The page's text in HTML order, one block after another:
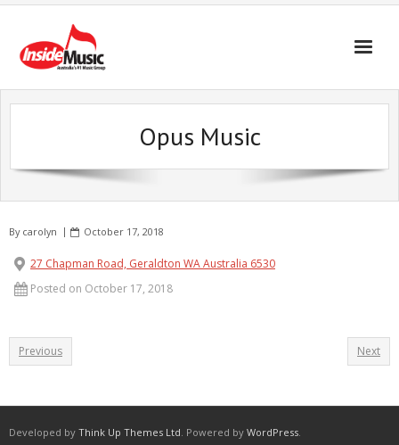
Opus Music
By carolyn October 17, 2018
27 Chapman Road, Geraldton WA Australia 6530
Posted on October 17, 2018
Previous Next
Developed by Think Up Themes Ltd. Powered by WordPress.